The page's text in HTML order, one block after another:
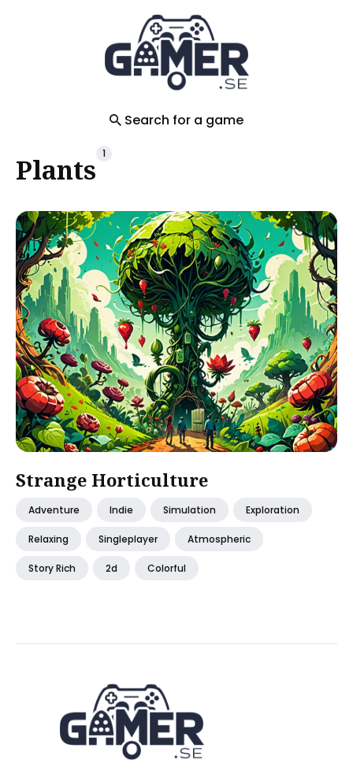
Search for a game
Plants 1
Strange Horticulture
Adventure Indie Simulation Exploration
Relaxing Singleplayer Atmospheric
Story Rich 2d Colorful